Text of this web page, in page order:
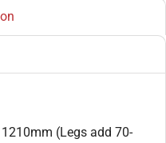
(Legs add 70-